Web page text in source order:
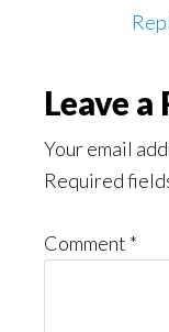
Leave a
Your email
Required
Comment *